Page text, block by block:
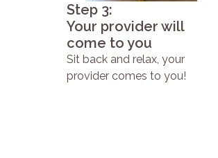
Step 3:
Your provider will
come to you
Sit back and relax, your
provider comes to you!